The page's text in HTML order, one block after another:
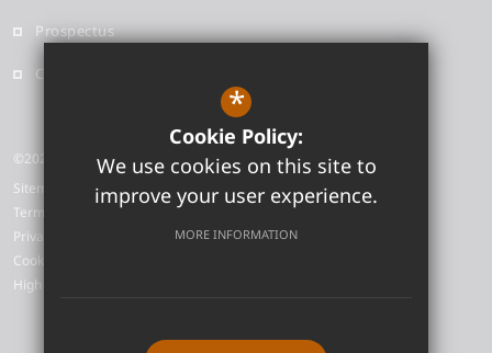
Prospectus
Contact
©2026 Neale-Wade Academy
Sitemap
Terms of Use
Privacy Policy
Cookie Usage
High Visibility Version
*
Cookie Policy:
We use cookies on this site to
improve your user experience.
MORE INFORMATION